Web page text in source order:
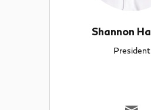
Shannon
President